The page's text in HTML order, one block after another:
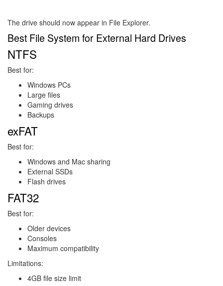
The drive should now appear in File Explorer.
Best File System for External Hard Drives
NTFS
Best for:
Windows PCs
Large files
Gaming drives
Backups
exFAT
Best for:
Windows and Mac sharing
External SSDs
Flash drives
FAT32
Best for:
Older devices
Consoles
Maximum compatibility
Limitations:
4GB file size limit